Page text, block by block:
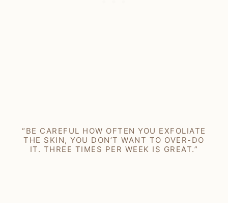
“BE CAREFUL HOW OFTEN YOU EXFOLIATE
THE SKIN, YOU DON’T WANT TO OVER-DO
IT. THREE TIMES PER WEEK IS GREAT.”